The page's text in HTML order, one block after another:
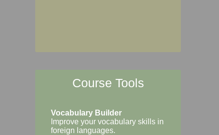
Course Tools
Vocabulary Builder
Improve your vocabulary skills in
foreign languages.